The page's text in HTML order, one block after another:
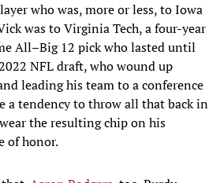
who was, more or less, to Iowa
was to Virginia Tech, a four-year
All–Big 12 pick who lasted until
NFL draft, who wound up
leading his team to a conference
a tendency to throw all that back in
the resulting chip on his
of honor.